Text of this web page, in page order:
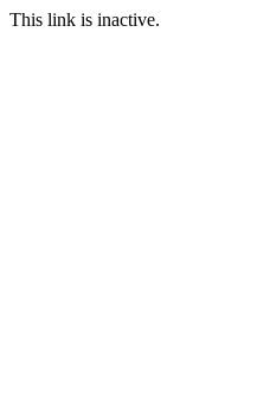
This link is inactive.